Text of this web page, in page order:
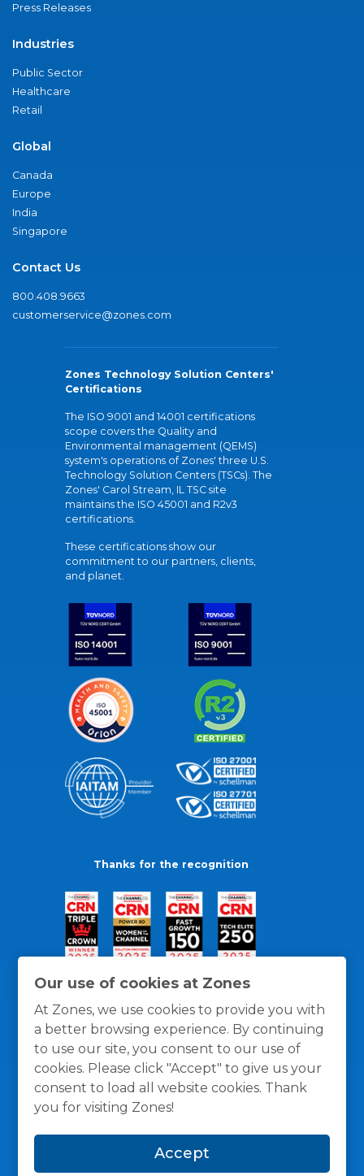
Our use of cookies at Zones
At Zones, we use cookies to provide you with
a better browsing experience. By continuing
to use our site, you consent to our use of
cookies. Please click "Accept" to give us your
consent to load all website cookies. Thank
you for visiting Zones!
Accept
Press Releases
Industries
Public Sector
Healthcare
Retail
Global
Canada
Europe
India
Singapore
Contact Us
800.408.9663
customerservice@zones.com
Zones Technology Solution Centers'
Certifications
The ISO 9001 and 14001 certifications
scope covers the Quality and
Environmental management (QEMS)
system's operations of Zones' three U.S.
Technology Solution Centers (TSCs). The
Zones' Carol Stream, IL TSC site
maintains the ISO 45001 and R2v3
certifications.
These certifications show our
commitment to our partners, clients,
and planet.
Thanks for the recognition